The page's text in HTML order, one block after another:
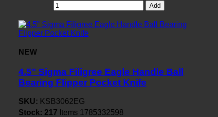
Add
NEW
4.5" Sigma Filigree Eagle Handle Ball
Bearing Flipper Pocket Knife
SKU: KSB3062EG
Stock: 217 Items 1785332598